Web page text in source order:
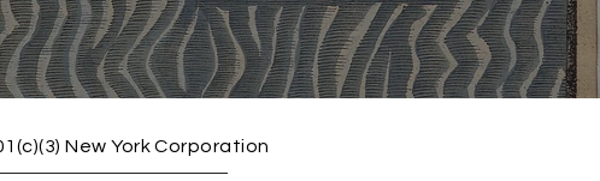
New York Corporation